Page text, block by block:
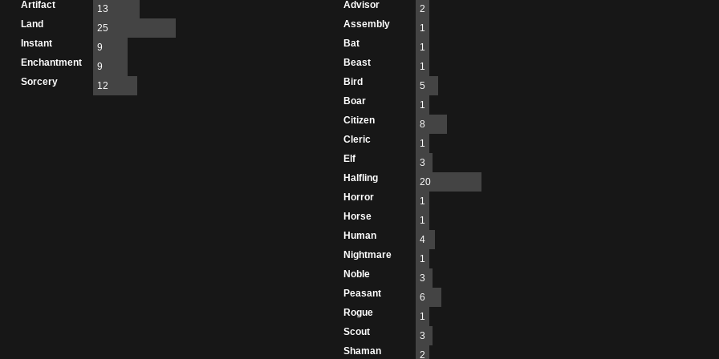
Artifact
13
Land
25
Instant
9
Enchantment
9
Sorcery
12
Advisor
2
Assembly
1
Bat
1
Beast
1
Bird
5
Boar
1
Citizen
8
Cleric
1
Elf
3
Halfling
20
Horror
1
Horse
1
Human
4
Nightmare
1
Noble
3
Peasant
6
Rogue
1
Scout
3
Shaman
2